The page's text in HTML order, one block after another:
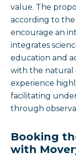
value. The
according to
encourage an
integrates
education and
with the natural
experience
facilitating
through
Booking
with